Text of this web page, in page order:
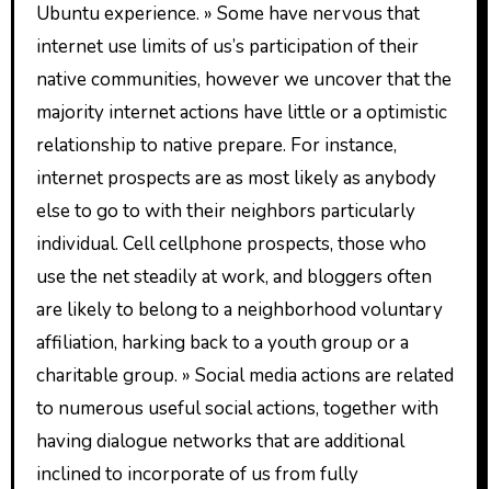
Ubuntu experience. » Some have nervous that
internet use limits of us’s participation of their
native communities, however we uncover that the
majority internet actions have little or a optimistic
relationship to native prepare. For instance,
internet prospects are as most likely as anybody
else to go to with their neighbors particularly
individual. Cell cellphone prospects, those who
use the net steadily at work, and bloggers often
are likely to belong to a neighborhood voluntary
affiliation, harking back to a youth group or a
charitable group. » Social media actions are related
to numerous useful social actions, together with
having dialogue networks that are additional
inclined to incorporate of us from fully